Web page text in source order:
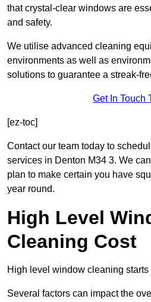
that crystal-clear windows are
and safety.
We utilise advanced cleaning
environments as well as
solutions to guarantee a streak-
Get In Touch
[ez-toc]
Contact our team today to
services in Denton M34 3. We
plan to make certain you have
year round.
High Level
Cleaning Cost
High level window cleaning starts
Several factors can impact the